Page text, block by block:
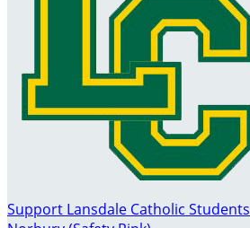
Support Lansdale Catholic Students